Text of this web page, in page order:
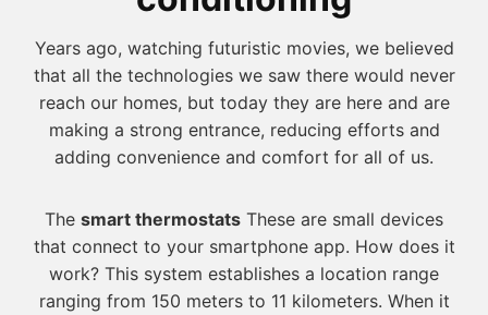
Years ago, watching futuristic movies, we believed
that all the technologies we saw there would never
reach our homes, but today they are here and are
making a strong entrance, reducing efforts and
adding convenience and comfort for all of us.
The smart thermostats These are small devices
that connect to your smartphone app. How does it
work? This system establishes a location range
ranging from 150 meters to 11 kilometers. When it